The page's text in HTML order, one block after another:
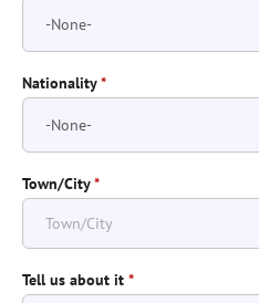
Nationality*
Town/City*
Tell us about it *